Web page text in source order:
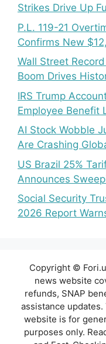
Strikes Drive Up
P.L. 119-21
Confirms New
Wall Street
Boom Drives
IRS Trump
Employee Benefit
AI Stock Wobble
Are Crashing
US Brazil 25%
Announces
Social Security
2026 Report
Copyright ©
news website
refunds, SNAP
assistance
website is for
purposes only.